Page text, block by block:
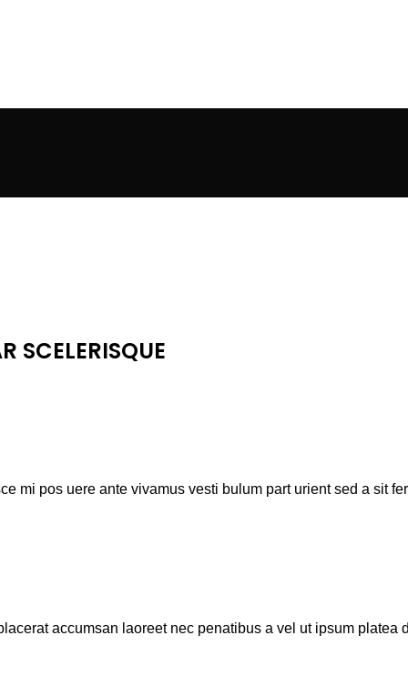
SCELERISQUE
mi pos uere ante vivamus vesti bulum part urient sed a sit
accumsan laoreet nec penatibus a vel ut ipsum platea